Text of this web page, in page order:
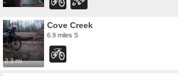
2.3 mi
Cove Creek
6.9 miles S